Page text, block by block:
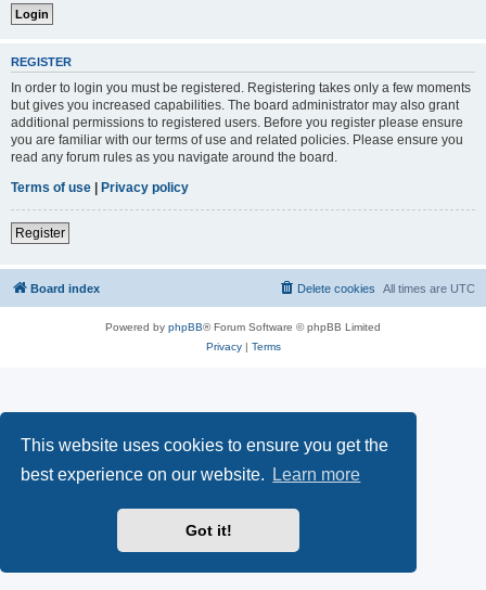
This website uses cookies to ensure you get the
best experience on our website.
Learn more
Got it!
REGISTER
In order to login you must be registered. Registering takes only a few moments
but gives you increased capabilities. The board administrator may also grant
additional permissions to registered users. Before you register please ensure
you are familiar with our terms of use and related policies. Please ensure you
read any forum rules as you navigate around the board.
Terms of use | Privacy policy
Register
Board index All times are UTC
Delete cookies
Powered by phpBB® Forum Software © phpBB Limited
Privacy| Terms